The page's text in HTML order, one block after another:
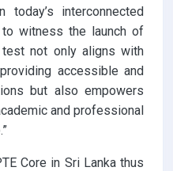
interconnected
witness the launch of
test not only aligns with
accessible and
but also empowers
and professional
Core in Sri Lanka thus